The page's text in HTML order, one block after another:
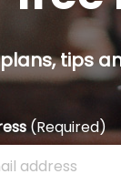
tips
(Required)
address